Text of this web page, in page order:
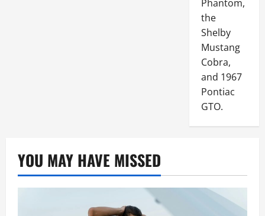
Phantom,
the
Shelby
Mustang
Cobra,
and 1967
Pontiac
GTO.
YOU MAY HAVE MISSED